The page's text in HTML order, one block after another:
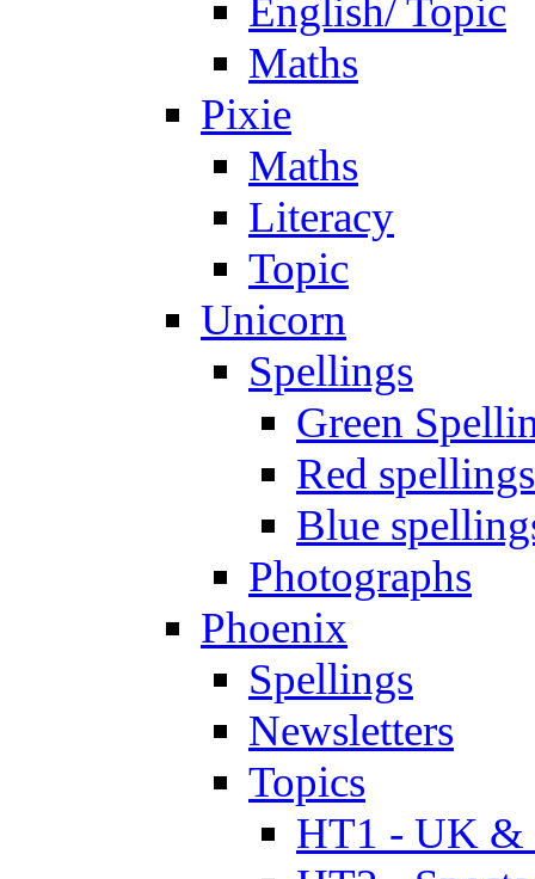
English/ Topic
Maths
Pixie
Maths
Literacy
Topic
Unicorn
Spellings
Green
Red spellings
Blue
Photographs
Phoenix
Spellings
Newsletters
Topics
HT1 - UK &